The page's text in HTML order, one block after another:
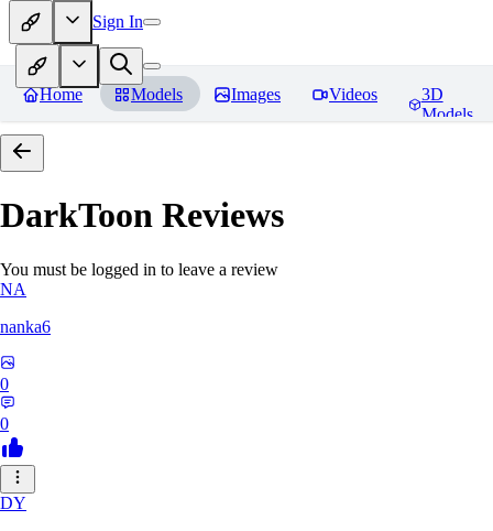
Sign In
Home Models Images Videos
3D
Models
DarkToon Reviews
You must be logged in to leave a review
NA
nanka6
0
0
DY